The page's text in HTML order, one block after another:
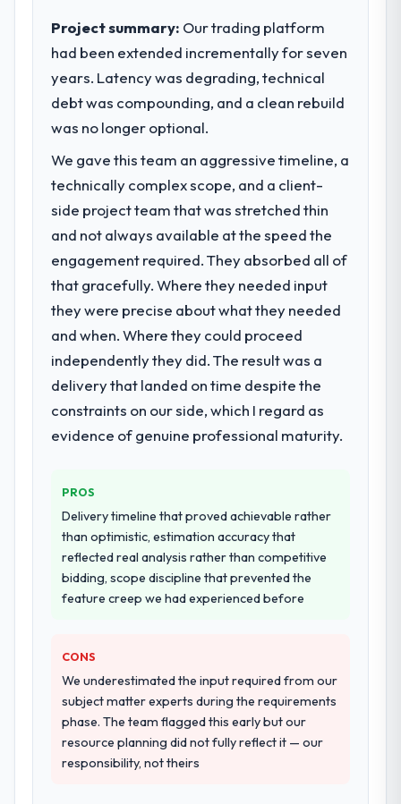
What specific problem or business
challenge led you to hire this company?
Regulatory requirements in our Insurance
segment had changed and the compliance
The CRM Development changes required
were significant enough to justify engaging
a specialist partner rather than diverting
our internal team from the product
roadmap.
What services did the company provide
for your project?
End-to-end CRM Development delivery with
particular depth in the integration and data
highest-risk elements of the programme.
They supplemented this with a dedicated QA
resource throughout development and a
Why did you choose this company over
other providers you considered?
We ran a structured shortlisting process
across five vendors. The technical
evaluation eliminated two immediately. Of
CRM Development approach and the
evidence base they provided — reference
projects in Insurance contexts, not generic
case studies. The reference calls confirmed
a track record that the proposal had
described accurately.
Project summary: Our trading platform
had been extended incrementally for seven
years. Latency was degrading, technical
debt was compounding, and a clean rebuild
was no longer optional.
We gave this team an aggressive timeline, a
technically complex scope, and a client-
side project team that was stretched thin
and not always available at the speed the
engagement required. They absorbed all of
that gracefully. Where they needed input
they were precise about what they needed
and when. Where they could proceed
independently they did. The result was a
delivery that landed on time despite the
constraints on our side, which I regard as
evidence of genuine professional maturity.
PROS
Delivery timeline that proved achievable rather
than optimistic, estimation accuracy that
reflected real analysis rather than competitive
bidding, scope discipline that prevented the
feature creep we had experienced before
CONS
We underestimated the input required from our
subject matter experts during the requirements
phase. The team flagged this early but our
resource planning did not fully reflect it — our
responsibility, not theirs